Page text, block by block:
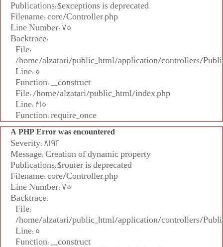
Publications::$exceptions is deprecated
Filename: core/Controller.php
Line Number: 75
Backtrace:
File:
/home/alzatari/public_html/application/controllers/
Line: 5
Function: __construct
File: /home/alzatari/public_html/index.php
Line: 315
Function: require_once
A PHP Error was encountered
Severity: 8192
Message: Creation of dynamic property
Publications::$router is deprecated
Filename: core/Controller.php
Line Number: 75
Backtrace:
File:
/home/alzatari/public_html/application/controllers/
Line: 5
Function: __construct